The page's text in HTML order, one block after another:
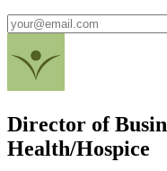
Director of
Health/Hospice